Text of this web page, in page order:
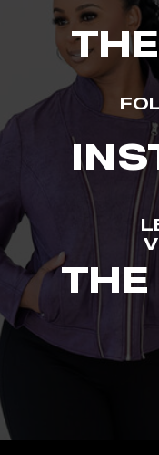
THE